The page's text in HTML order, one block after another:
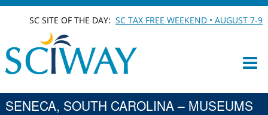
SC SITE OF THE DAY:SC TAX FREE WEEKEND • AUGUST 7-9
SENECA, SOUTH CAROLINA – MUSEUMS